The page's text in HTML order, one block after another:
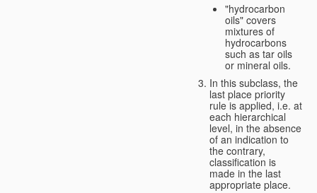
"hydrocarbon
oils" covers
mixtures of
hydrocarbons
such as tar oils
or mineral oils.
In this subclass, the
last place priority
rule is applied, i.e. at
each hierarchical
level, in the absence
of an indication to
the contrary,
classification is
made in the last
appropriate place.